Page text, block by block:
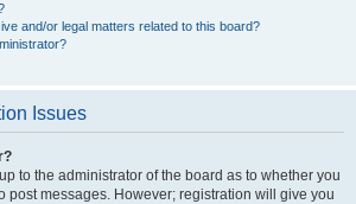
and/or legal matters related to this board?
Issues
to the administrator of the board as to whether you
post messages. However; registration will give you